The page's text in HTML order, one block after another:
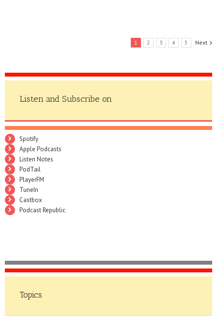
1 2 3 4 5 Next
Listen and Subscribe on
Spotify
Apple Podcasts
Listen Notes
PodTail
PlayerFM
TuneIn
Castbox
Podcast Republic
Topics